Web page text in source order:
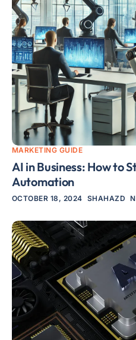
MARKETING GUIDE
AI in Business: How to
Automation
OCTOBER 18, 2024 SHAHAZD